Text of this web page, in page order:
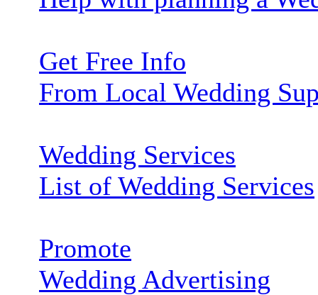
Get Free Info
From Local Wedding
Wedding Services
List of Wedding Services
Promote
Wedding Advertising